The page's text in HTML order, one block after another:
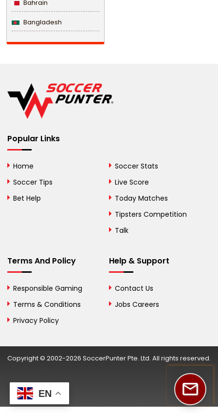
Bahrain
Bangladesh
Barbados
Belize
Benin
Bermuda
Bolivia
Bosnia and
British Virgin Islands
Brunei
Bulgaria
Burkina Faso
Cambodia
Cameroon
Canada
Popular Links
Home
Soccer Tips
Bet Help
Soccer Stats
Live Score
Today Matches
Tipsters Competition
Talk
Terms And Policy
Responsible Gaming
Terms & Conditions
Privacy Policy
Help & Support
Contact Us
Jobs Careers
Copyright © 2002-2026 SoccerPunter Pte. Ltd. All rights reserved.
EN